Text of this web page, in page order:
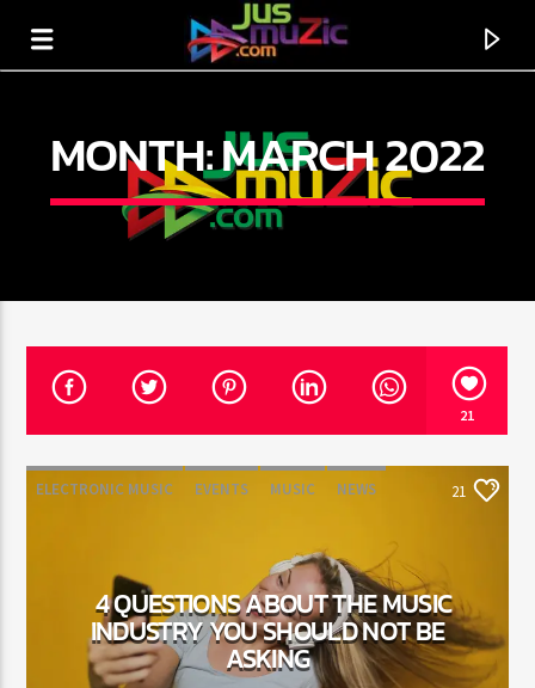
TITLE
MONTH:MARCH 2022
21
ELECTRONIC MUSIC EVENTS MUSIC NEWS 21
4 QUESTIONS ABOUT THE MUSIC
INDUSTRY YOU SHOULD NOT BE
ASKING